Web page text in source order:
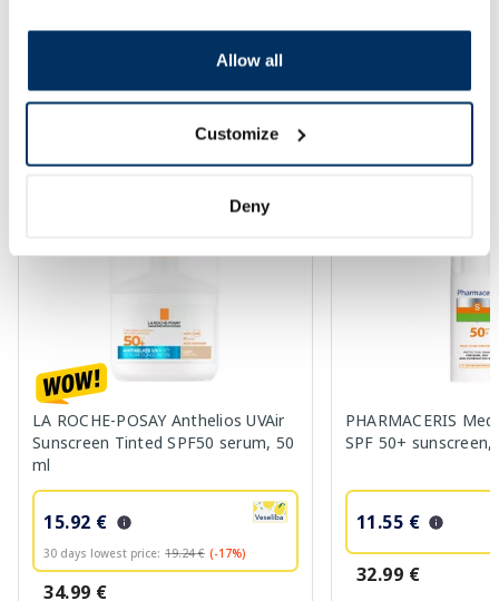
Allow all
Customize
Deny
SPF protection for summer ☀️
More...
LA ROCHE-POSAY Anthelios UVAir
Sunscreen Tinted SPF50 serum, 50
ml
15.92 €
30 days lowest price: 19.24 € (-17%)
34.99 €
PHARMACERIS
SPF 50+ sunscreen,
11.55 €
32.99 €